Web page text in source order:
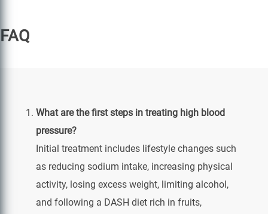
FAQ
What are the first steps in treating high blood
pressure?
Initial treatment includes lifestyle changes such
as reducing sodium intake, increasing physical
activity, losing excess weight, limiting alcohol,
and following a DASH diet rich in fruits,